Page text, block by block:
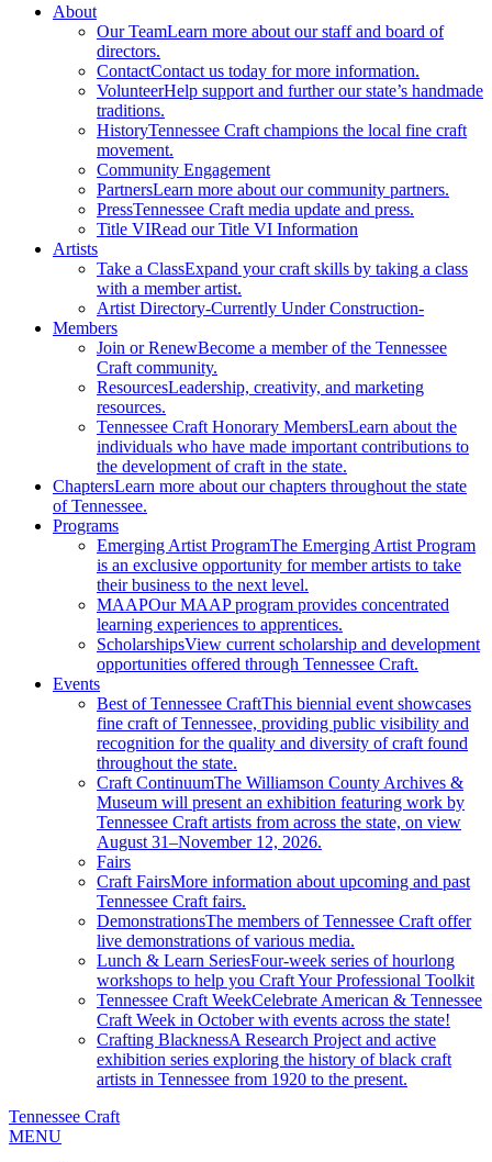
About
Our TeamLearn more about our staff and board of
directors.
ContactContact us today for more information.
VolunteerHelp support and further our state’s handmade
traditions.
HistoryTennessee Craft champions the local fine craft
movement.
Community Engagement
PartnersLearn more about our community partners.
PressTennessee Craft media update and press.
Title VIRead our Title VI Information
Artists
Take a ClassExpand your craft skills by taking a class
with a member artist.
Artist Directory-Currently Under Construction-
Members
Join or RenewBecome a member of the Tennessee
Craft community.
ResourcesLeadership, creativity, and marketing
resources.
Tennessee Craft Honorary MembersLearn about the
individuals who have made important contributions to
the development of craft in the state.
ChaptersLearn more about our chapters throughout the state
of Tennessee.
Programs
Emerging Artist ProgramThe Emerging Artist Program
is an exclusive opportunity for member artists to take
their business to the next level.
MAAPOur MAAP program provides concentrated
learning experiences to apprentices.
ScholarshipsView current scholarship and development
opportunities offered through Tennessee Craft.
Events
Best of Tennessee CraftThis biennial event showcases
fine craft of Tennessee, providing public visibility and
recognition for the quality and diversity of craft found
throughout the state.
Craft ContinuumThe Williamson County Archives &
Museum will present an exhibition featuring work by
Tennessee Craft artists from across the state, on view
August 31–November 12, 2026.
Fairs
Craft FairsMore information about upcoming and past
Tennessee Craft fairs.
DemonstrationsThe members of Tennessee Craft offer
live demonstrations of various media.
Lunch & Learn SeriesFour-week series of hourlong
workshops to help you Craft Your Professional Toolkit
Tennessee Craft WeekCelebrate American & Tennessee
Craft Week in October with events across the state!
Crafting BlacknessA Research Project and active
exhibition series exploring the history of black craft
artists in Tennessee from 1920 to the present.
Tennessee Craft
MENU